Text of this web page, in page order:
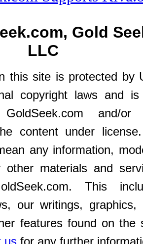
Gold
LLC
this site is protected by
copyright laws and
and/or
content under
any information,
other materials and
This
our writings, graphics,
features found on the
us for any further